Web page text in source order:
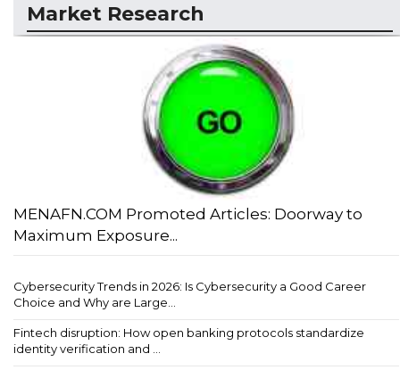
Market Research
MENAFN.COM Promoted Articles: Doorway to
Maximum Exposure...
Cybersecurity Trends in 2026: Is Cybersecurity a Good Career
Choice and Why are Large...
Fintech disruption: How open banking protocols standardize
identity verification and ...